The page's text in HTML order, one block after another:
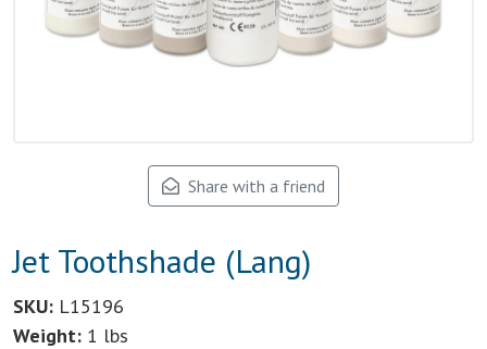
Share with a friend
Jet Toothshade (Lang)
SKU: L15196
Weight: 1 lbs